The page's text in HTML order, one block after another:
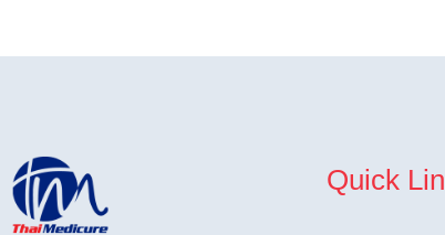
Quick